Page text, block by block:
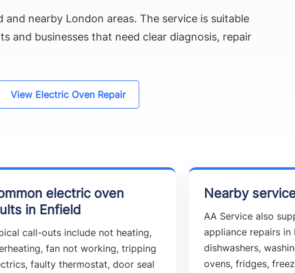
nearby London areas. The service is suitable
and businesses that need clear diagnosis, repair
View Electric Oven Repair
electric oven
in Enfield
call-outs include not heating,
fan not working, tripping
faulty thermostat, door seal
Nearby
AA Service also
appliance repairs in
dishwashers,
ovens, fridges,